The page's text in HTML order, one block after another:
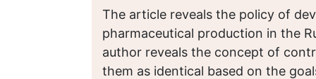
The article reveals the policy of
pharmaceutical production in the
author reveals the concept of
them as identical based on the